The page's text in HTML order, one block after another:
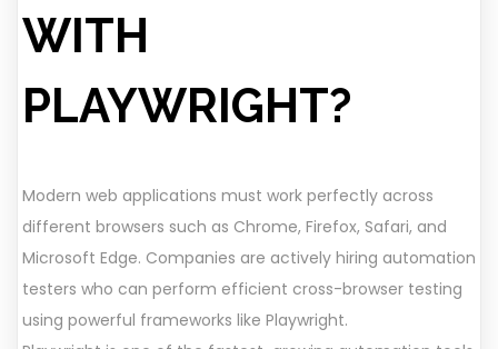
WITH
PLAYWRIGHT?
Modern web applications must work perfectly across
different browsers such as Chrome, Firefox, Safari, and
Microsoft Edge. Companies are actively hiring automation
testers who can perform efficient cross-browser testing
using powerful frameworks like Playwright.